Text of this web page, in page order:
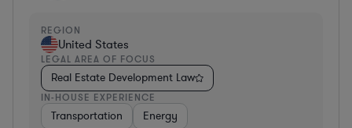
REGION
United States
LEGAL AREA OF FOCUS
Real Estate Development Law
IN-HOUSE EXPERIENCE
Transportation Energy